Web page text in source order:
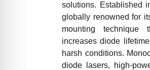
solutions. Established
globally renowned for
mounting technique
increases diode
harsh conditions.
diode lasers, high-